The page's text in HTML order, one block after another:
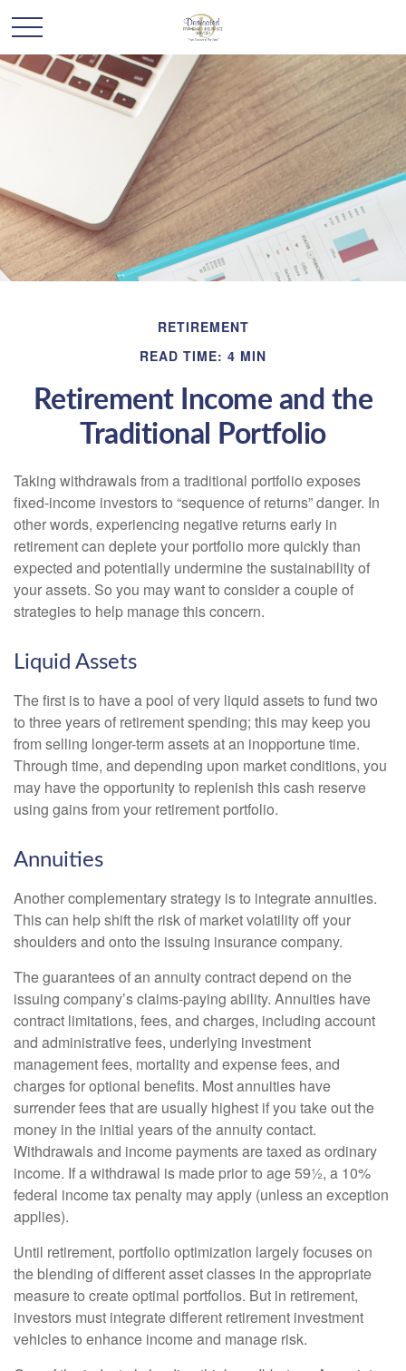
RETIREMENT
READ TIME: 4 MIN
Retirement Income and the
Traditional Portfolio
Taking withdrawals from a traditional portfolio exposes
fixed-income investors to “sequence of returns” danger. In
other words, experiencing negative returns early in
retirement can deplete your portfolio more quickly than
expected and potentially undermine the sustainability of
your assets. So you may want to consider a couple of
strategies to help manage this concern.
Liquid Assets
The first is to have a pool of very liquid assets to fund two
to three years of retirement spending; this may keep you
from selling longer-term assets at an inopportune time.
Through time, and depending upon market conditions, you
may have the opportunity to replenish this cash reserve
using gains from your retirement portfolio.
Annuities
Another complementary strategy is to integrate annuities.
This can help shift the risk of market volatility off your
shoulders and onto the issuing insurance company.
The guarantees of an annuity contract depend on the
issuing company’s claims-paying ability. Annuities have
contract limitations, fees, and charges, including account
and administrative fees, underlying investment
management fees, mortality and expense fees, and
charges for optional benefits. Most annuities have
surrender fees that are usually highest if you take out the
money in the initial years of the annuity contact.
Withdrawals and income payments are taxed as ordinary
income. If a withdrawal is made prior to age 59½, a 10%
federal income tax penalty may apply (unless an exception
applies).
Until retirement, portfolio optimization largely focuses on
the blending of different asset classes in the appropriate
measure to create optimal portfolios. But in retirement,
investors must integrate different retirement investment
vehicles to enhance income and manage risk.